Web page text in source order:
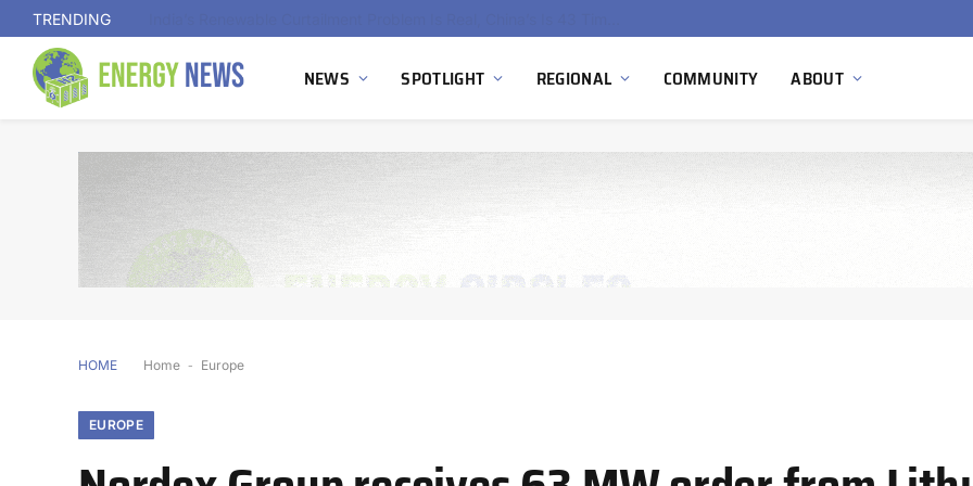
TRENDING
NEWS SPOTLIGHT REGIONAL COMMUNITY ABOUT
HOME Home - Europe
EUROPE